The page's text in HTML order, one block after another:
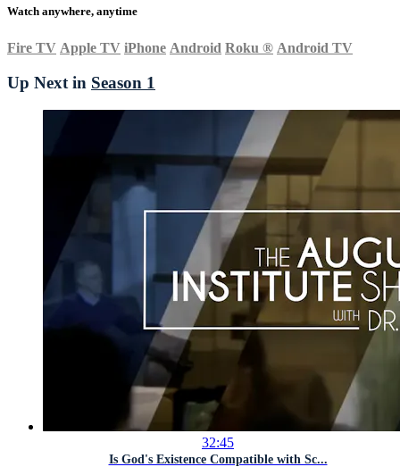
Watch anywhere, anytime
Fire TV Apple TV iPhone Android Roku ® Android TV
Up Next in Season 1
32:45
Is God's Existence Compatible with Sc...